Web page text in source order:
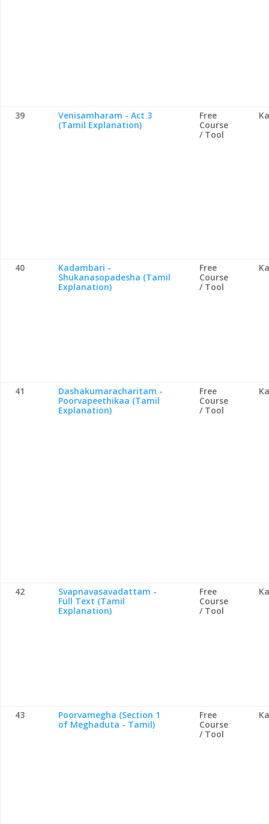
39
Venisamharam - Act 3
(Tamil Explanation)
Free
Course
/ Tool
40
Kadambari -
Shukanasopadesha (Tamil
Explanation)
Free
Course
/ Tool
41
Dashakumaracharitam -
Poorvapeethikaa (Tamil
Explanation)
Free
Course
/ Tool
42
Svapnavasavadattam -
Full Text (Tamil
Explanation)
Free
Course
/ Tool
43
Poorvamegha (Section 1
of Meghaduta - Tamil)
Free
Course
/ Tool